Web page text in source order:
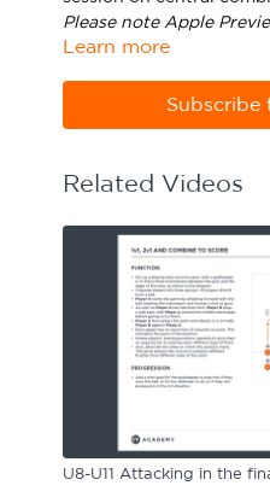
Sport Session Planner
Specialist Courses
LANGUAGE
Español
Please note Apple
correctly. Download
Learn more
Subscribe
Related Videos
U8-U11 Attacking in the